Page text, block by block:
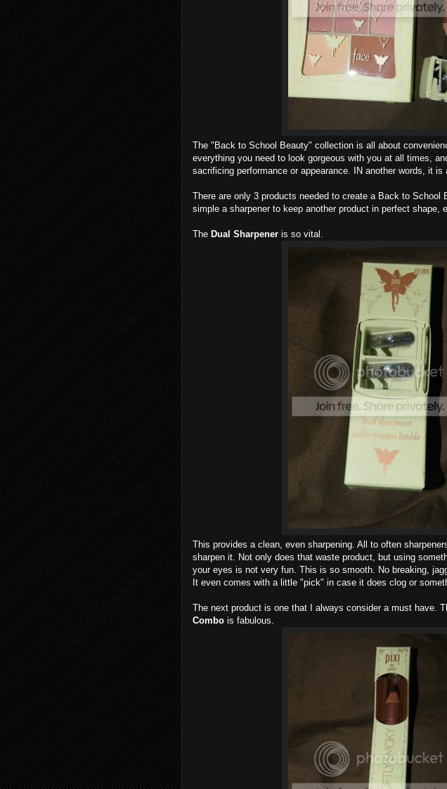
The "Back to School Beauty" collection is all about
everything you need to look gorgeous with you at all times,
sacrificing performance or appearance. IN another words, it is
There are only 3 products needed to create a Back to School
simple a sharpener to keep another product in perfect shape,
The Dual Sharpener is so vital.
This provides a clean, even sharpening. All to often
sharpen it. Not only does that waste product, but using
your eyes is not very fun. This is so smooth. No breaking,
It even comes with a little "pick" in case it does clog or
The next product is one that I always consider a must have.
Combo is fabulous.